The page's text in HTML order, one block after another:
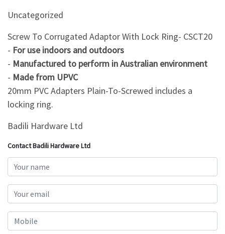
Uncategorized
Screw To Corrugated Adaptor With Lock Ring- CSCT20
- For use indoors and outdoors
- Manufactured to perform in Australian environment
- Made from UPVC
20mm PVC Adapters Plain-To-Screwed includes a
locking ring.
Badili Hardware Ltd
Contact Badili Hardware Ltd